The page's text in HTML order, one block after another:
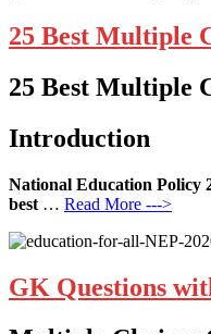
25 Best Multiple
25 Best Multiple
Introduction
National Education Policy
best … Read More --->
GK Questions